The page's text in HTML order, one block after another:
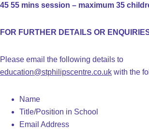
45 55 mins session – maximum 35
FOR FURTHER DETAILS OR
Please email the following details to
education@stphilipscentre.co.uk with the
Name
Title/Position in School
Email Address